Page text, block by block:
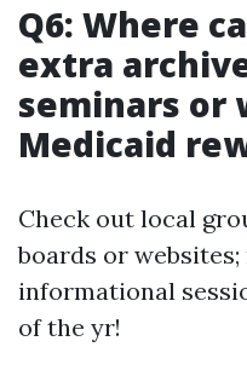
Q6: Where
extra
seminars or
Medicaid
Check out local
boards or
informational
of the yr!